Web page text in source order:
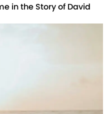
in the Story of David